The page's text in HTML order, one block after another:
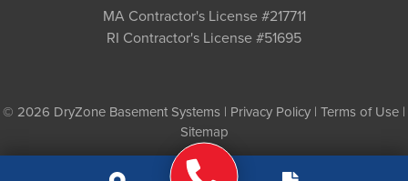
MA Contractor's License #217711
RI Contractor's License #51695
© 2026 DryZone Basement Systems | Privacy Policy | Terms of Use |
Sitemap